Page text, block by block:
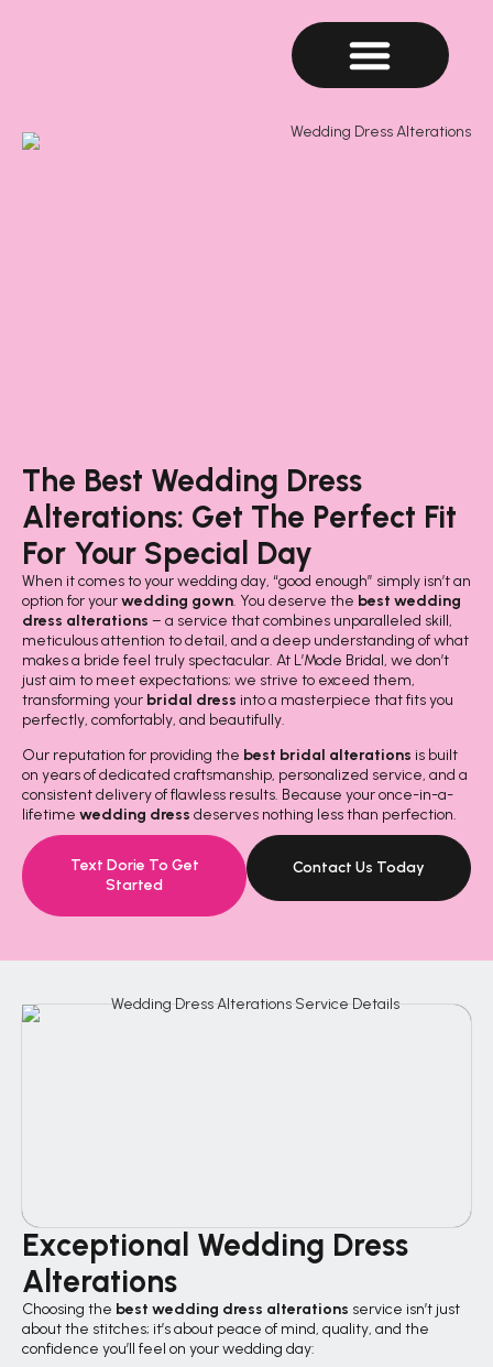
The Best Wedding Dress
Alterations: Get The Perfect Fit
For Your Special Day
When it comes to your wedding day, “good enough” simply isn’t an
option for yourwedding gown. You deserve the best wedding
dress alterations – a service that combines unparalleled skill,
meticulous attention to detail, and a deep understanding of what
makes a bride feel truly spectacular. At L’Mode Bridal, we don’t
just aim to meet expectations; we strive to exceed them,
transforming your bridal dress into a masterpiece that fits you
perfectly, comfortably, and beautifully.
Our reputation for providing the best bridal alterations is built
on years of dedicated craftsmanship, personalized service, and a
consistent delivery of flawless results. Because your once-in-a-
lifetime wedding dress deserves nothing less than perfection.
Text Dorie To Get
Started
Contact Us Today
Exceptional Wedding Dress
Alterations
Choosing the best wedding dress alterations service isn’t just
about the stitches; it’s about peace of mind, quality, and the
confidence you’ll feel on your wedding day: